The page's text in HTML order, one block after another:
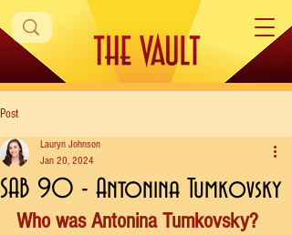
Post
SAB 90 - Antonina Tumkovsky
Lauryn Johnson
Jan 20, 2024
Who was Antonina Tumkovsky?